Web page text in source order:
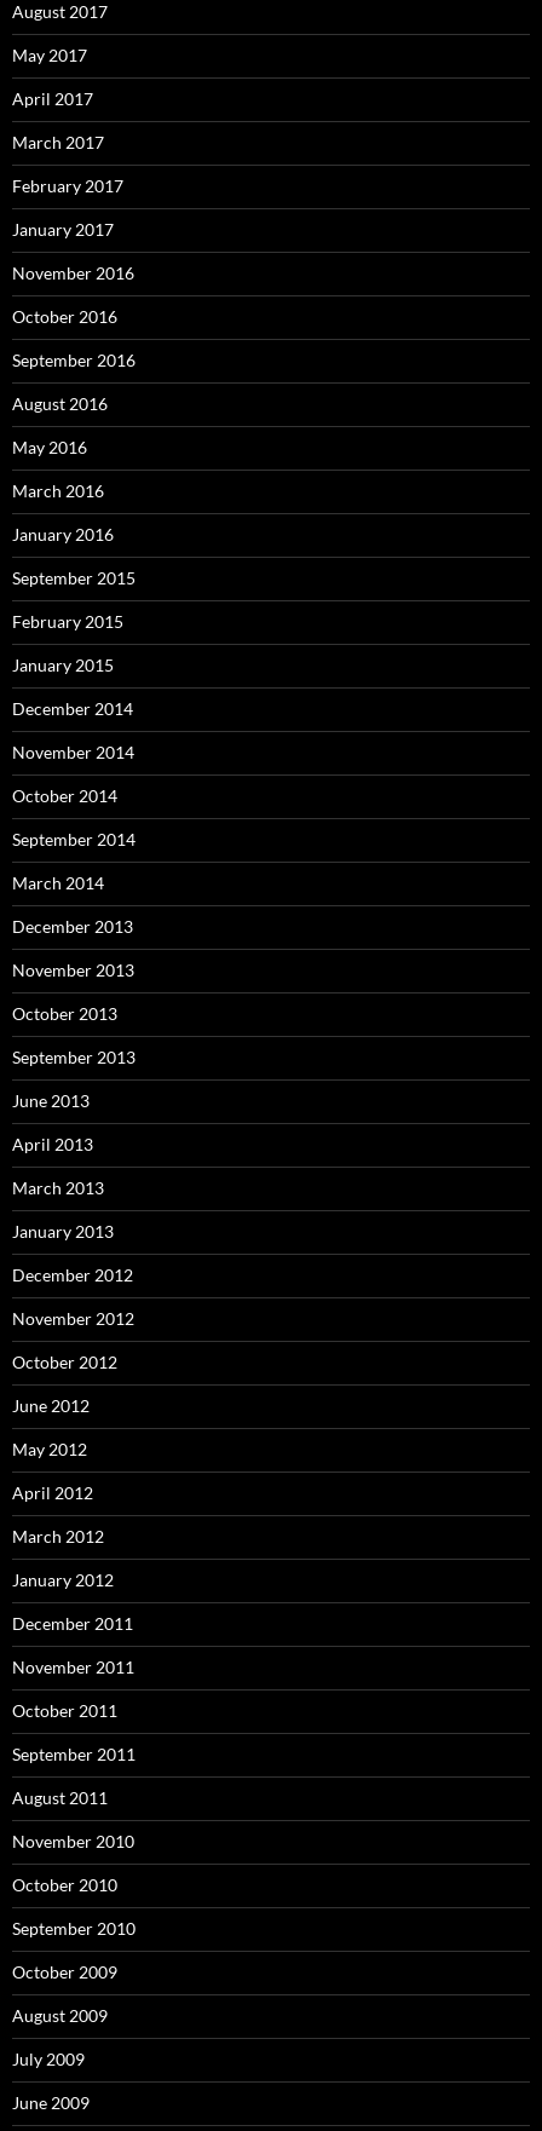
August 2017
May 2017
April 2017
March 2017
February 2017
January 2017
November 2016
October 2016
September 2016
August 2016
May 2016
March 2016
January 2016
September 2015
February 2015
January 2015
December 2014
November 2014
October 2014
September 2014
March 2014
December 2013
November 2013
October 2013
September 2013
June 2013
April 2013
March 2013
January 2013
December 2012
November 2012
October 2012
June 2012
May 2012
April 2012
March 2012
January 2012
December 2011
November 2011
October 2011
September 2011
August 2011
November 2010
October 2010
September 2010
October 2009
August 2009
July 2009
June 2009